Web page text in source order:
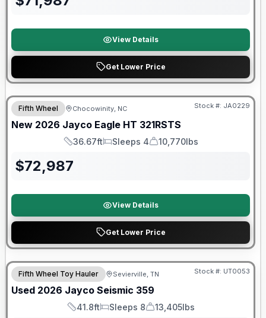
View Details
Get Lower Price
Warranty Forever Included!
Fifth Wheel Chocowinity, NC Stock #: JA0229
New 2026 Jayco Eagle HT 321RSTS
Length
36.67ft
Sleeps
Sleeps 4
Dry Weight
10,770lbs
$72,987
View Details
Get Lower Price
90 Day Limited Warranty
Fifth Wheel Toy Hauler Sevierville, TN Stock #: UT0053
Used 2026 Jayco Seismic 359
Length
41.8ft
Sleeps
Sleeps 8
Dry Weight
13,405lbs